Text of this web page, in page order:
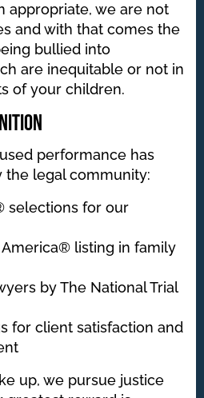
appropriate, we are not
and with that comes the
bullied into
are inequitable or not in
of your children.
performance has
the legal community:
selections for our
listing in family
by The National Trial
for client satisfaction and
up, we pursue justice